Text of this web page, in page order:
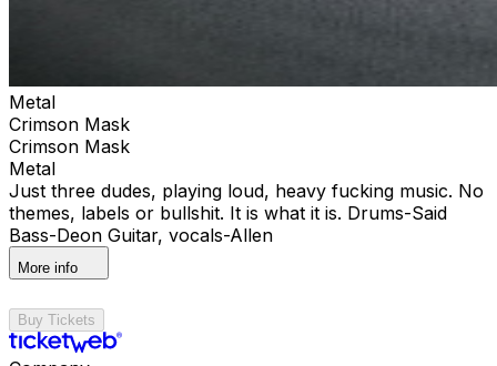
Metal
Crimson Mask
Crimson Mask
Metal
Just three dudes, playing loud, heavy fucking music. No
themes, labels or bullshit. It is what it is. Drums-Said
Bass-Deon Guitar, vocals-Allen
More info
Buy Tickets